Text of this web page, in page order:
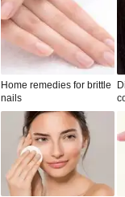
Home remedies for brittle
nails